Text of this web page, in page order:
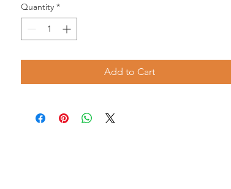
Quantity *
Add to Cart